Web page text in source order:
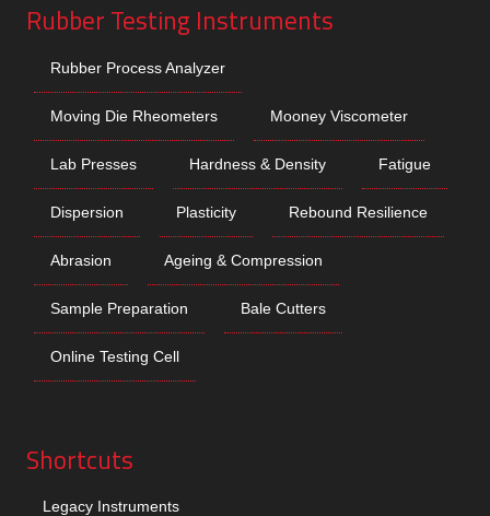
Rubber Testing Instruments
Rubber Process Analyzer
Moving Die Rheometers Mooney Viscometer
Lab Presses Hardness & Density Fatigue
Dispersion Plasticity Rebound Resilience
Abrasion Ageing & Compression
Sample Preparation Bale Cutters
Online Testing Cell
Shortcuts
Legacy Instruments